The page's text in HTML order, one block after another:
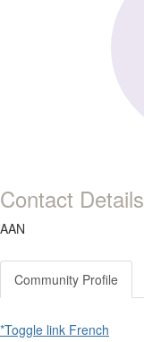
Contact Details
AAN
Community Profile
*Toggle link French